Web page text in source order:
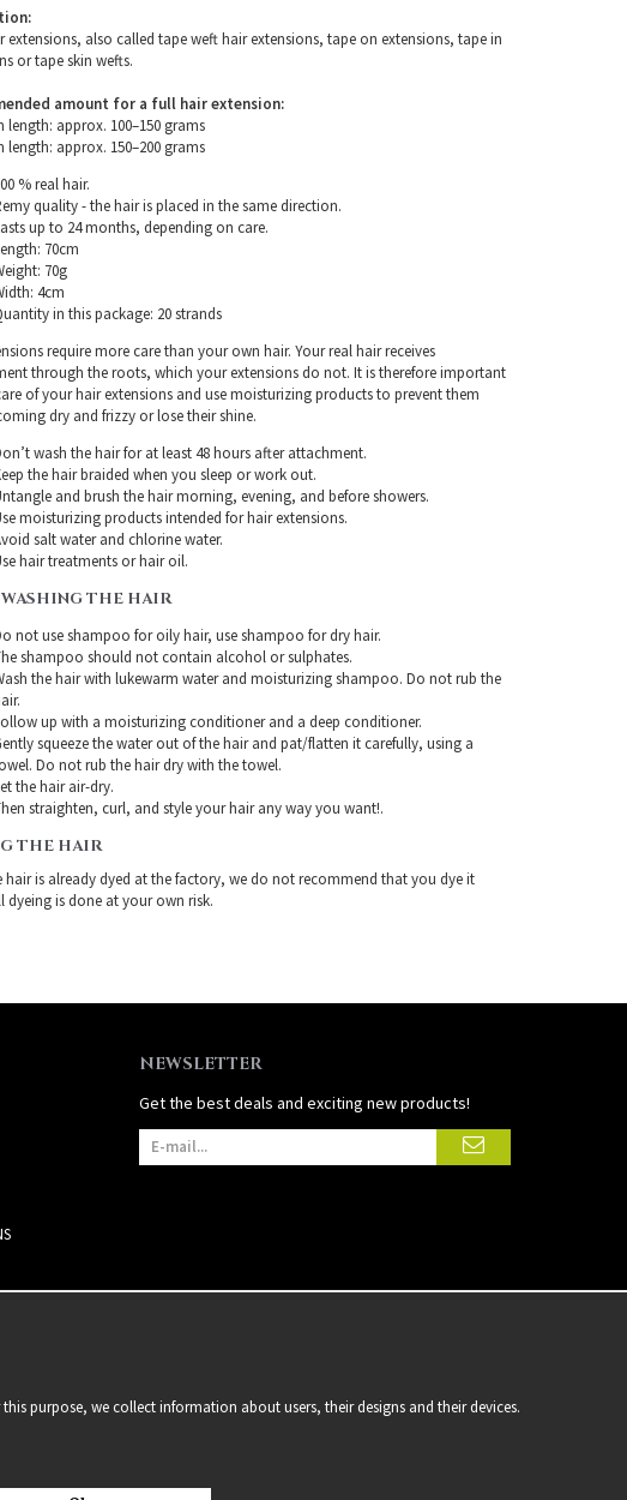
extensions, also called tape weft hair extensions, tape on extensions, tape in
or tape skin wefts.
amount for a full hair extension:
length: approx. 100–150 grams
length: approx. 150–200 grams
% real hair.
quality - the hair is placed in the same direction.
up to 24 months, depending on care.
70cm
70g
4cm
in this package: 20 strands
require more care than your own hair. Your real hair receives
through the roots, which your extensions do not. It is therefore important
of your hair extensions and use moisturizing products to prevent them
dry and frizzy or lose their shine.
wash the hair for at least 48 hours after attachment.
the hair braided when you sleep or work out.
and brush the hair morning, evening, and before showers.
moisturizing products intended for hair extensions.
salt water and chlorine water.
hair treatments or hair oil.
THE HAIR
not use shampoo for oily hair, use shampoo for dry hair.
shampoo should not contain alcohol or sulphates.
the hair with lukewarm water and moisturizing shampoo. Do not rub the
up with a moisturizing conditioner and a deep conditioner.
squeeze the water out of the hair and pat/flatten it carefully, using a
Do not rub the hair dry with the towel.
the hair air-dry.
straighten, curl, and style your hair any way you want!.
THE HAIR
hair is already dyed at the factory, we do not recommend that you dye it
dyeing is done at your own risk.
NEWSLETTER
Get the best deals and exciting new products!
purpose, we collect information about users, their designs and their devices.